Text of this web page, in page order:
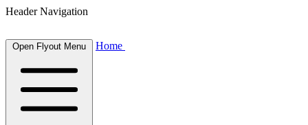
Header Navigation
Open Flyout Menu Home